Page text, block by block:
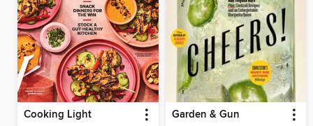
Cooking Light Garden & Gun